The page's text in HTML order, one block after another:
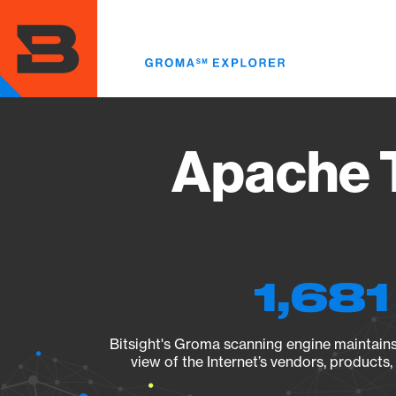
main
content
Apache
Bitsight's Groma scanning engine
view of the Internet’s vendors,